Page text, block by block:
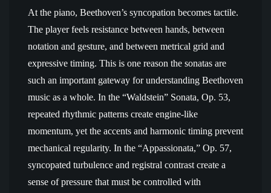
At the piano, Beethoven’s syncopation becomes tactile.
The player feels resistance between hands, between
notation and gesture, and between metrical grid and
expressive timing. This is one reason the sonatas are
such an important gateway for understanding Beethoven
music as a whole. In the “Waldstein” Sonata, Op. 53,
repeated rhythmic patterns create engine-like
momentum, yet the accents and harmonic timing prevent
mechanical regularity. In the “Appassionata,” Op. 57,
syncopated turbulence and registral contrast create a
sense of pressure that must be controlled with